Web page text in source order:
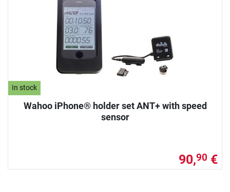
In stock
Wahoo iPhone® holder set ANT+ with speed
sensor
90,90 €